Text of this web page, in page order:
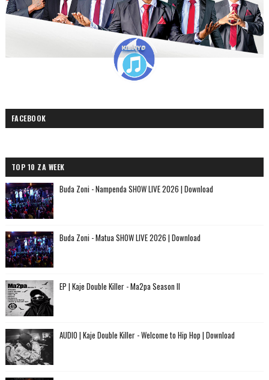
FACEBOOK
TOP 10 ZA WEEK
Buda Zoni - Nampenda SHOW LIVE 2026 | Download
Buda Zoni - Matua SHOW LIVE 2026 | Download
EP | Kaje Double Killer - Ma2pa Season II
AUDIO | Kaje Double Killer - Welcome to Hip Hop | Download